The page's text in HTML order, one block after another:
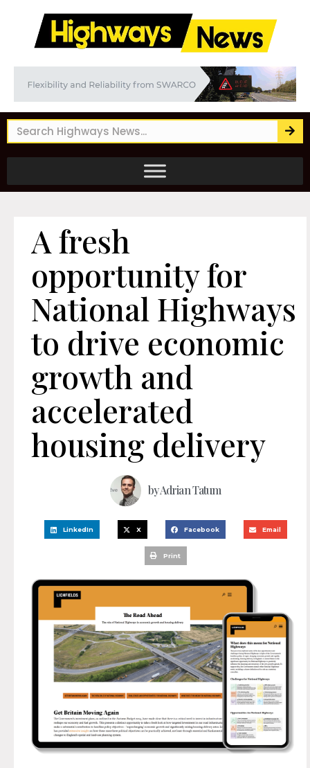
A fresh
opportunity for
National Highways
to drive economic
growth and
accelerated
housing delivery
byAdrian Tatum
LinkedIn X Facebook Email
Print